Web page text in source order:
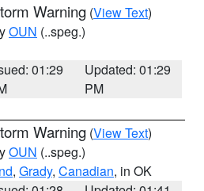
Warning (View Text)
OUN (..speg.)
01:29
Updated: 01:29
PM
Warning (View Text)
OUN (..speg.)
, Grady, Canadian, in OK